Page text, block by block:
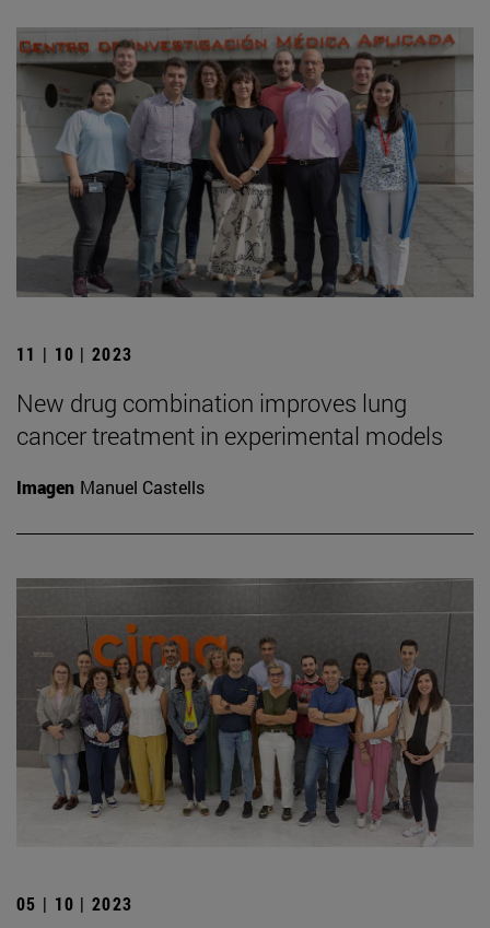
11 | 10 | 2023
New drug combination improves lung
cancer treatment in experimental models
Imagen Manuel Castells
05 | 10 | 2023